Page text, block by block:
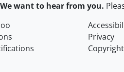
We want to hear from you.
Privacy
Copyright